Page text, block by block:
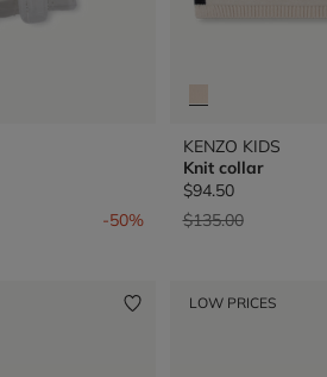
-50%
KENZO KIDS
Knit collar
$94.50
Price reduced from
$135.00to
LOW PRICES